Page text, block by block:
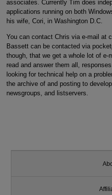
associates. Currently Tim does
applications running on both
his wife, Cori, in Washington D.C.
You can contact Chris via e-mail at
Bassett can be contacted via
though, that we get a whole lot of
read and answer them all,
looking for technical help on a
the archive of and posting to
newsgroups, and listservers.